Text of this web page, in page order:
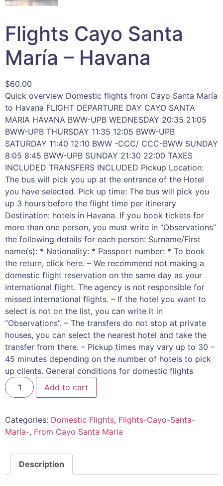
Flights Cayo Santa
María – Havana
$60.00
Quick overview Domestic flights from Cayo Santa María
to Havana FLIGHT DEPARTURE DAY CAYO SANTA
MARIA HAVANA BWW-UPB WEDNESDAY 20:35 21:05
BWW-UPB THURSDAY 11:35 12:05 BWW-UPB
SATURDAY 11:40 12:10 BWW -CCC/ CCC-BWW SUNDAY
8:05 8:45 BWW-UPB SUNDAY 21:30 22:00 TAXES
INCLUDED TRANSFERS INCLUDED Pickup Location:
The bus will pick you up at the entrance of the Hotel
you have selected. Pick up time: The bus will pick you
up 3 hours before the flight time per itinerary
Destination: hotels in Havana. If you book tickets for
more than one person, you must write in “Observations”
the following details for each person: Surname/First
name(s): * Nationality: * Passport number: * To book
the return, click here. – We recommend not making a
domestic flight reservation on the same day as your
international flight. The agency is not responsible for
missed international flights. – If the hotel you want to
select is not on the list, you can write it in
“Observations”. – The transfers do not stop at private
houses, you can select the nearest hotel and take the
transfer from there. – Pickup times may vary up to 30 –
45 minutes depending on the number of hotels to pick
up clients. General conditions for domestic flights
Add to cart
Categories: Domestic Flights, Flights-Cayo-Santa-
María-, From Cayo Santa Maria
Description